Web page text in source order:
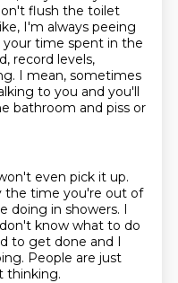
flush the toilet
I'm always peeing
your time spent in the
record levels,
I mean, sometimes
to you and you'll
bathroom and piss or
even pick it up.
the time you're out of
doing in showers. I
know what to do
to get done and I
People are just
thinking.